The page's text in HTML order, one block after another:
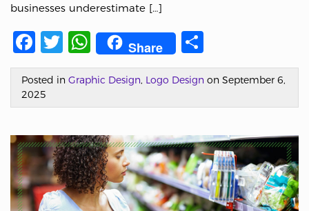
businesses underestimate […]
Facebook
Twitter
WhatsApp
Share
Posted in Graphic Design, Logo Design on September 6,
2025